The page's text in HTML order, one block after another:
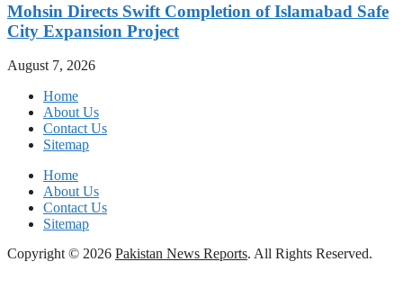
Mohsin Directs Swift Completion of Islamabad Safe
City Expansion Project
August 7, 2026
Home
About Us
Contact Us
Sitemap
Home
About Us
Contact Us
Sitemap
Copyright © 2026 Pakistan News Reports. All Rights Reserved.